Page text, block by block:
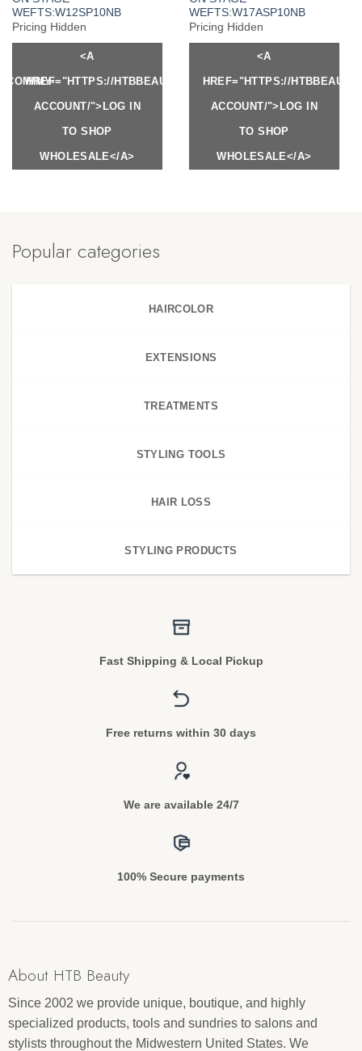
WEFTS:W12SP10NB
Pricing Hidden
<A
HREF="HTTPS://HTBBEAUTY.COM/MY-
ACCOUNT/">LOG IN
TO SHOP
WHOLESALE</A>
WEFTS:W17ASP10NB
Pricing Hidden
<A
HREF="HTTPS://
ACCOUNT/">LOG IN
TO SHOP
WHOLESALE</A>
MY-
Popular categories
HAIRCOLOR
EXTENSIONS
TREATMENTS
STYLING TOOLS
HAIR LOSS
STYLING PRODUCTS
Fast Shipping & Local Pickup
Free returns within 30 days
We are available 24/7
100% Secure payments
About HTB Beauty
Since 2002 we provide unique, boutique, and highly
specialized products, tools and sundries to salons and
stylists throughout the Midwestern United States. We